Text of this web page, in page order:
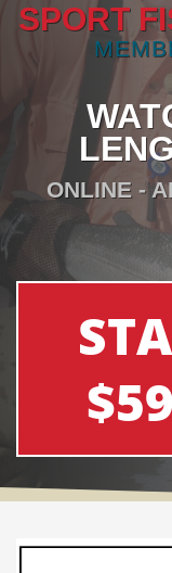
SPORT
ONLINE -